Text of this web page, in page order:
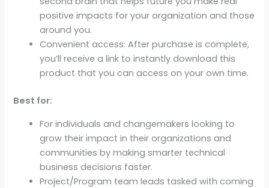
Storytelling,
Startup
Leadership,
Management
Training
Workbook)
positive impacts for your organization and those
around you.
Convenient access: After purchase is complete,
you’ll receive a link to instantly download this
product that you can access on your own time.
Best for:
For individuals and changemakers looking to
grow their impact in their organizations and
communities by making smarter technical
business decisions faster.
Project/Program team leads tasked with coming